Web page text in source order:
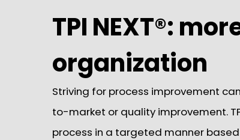
TPI NEXT®:
organization
Striving for process improvement
to-market or quality improvement.
process in a targeted manner based